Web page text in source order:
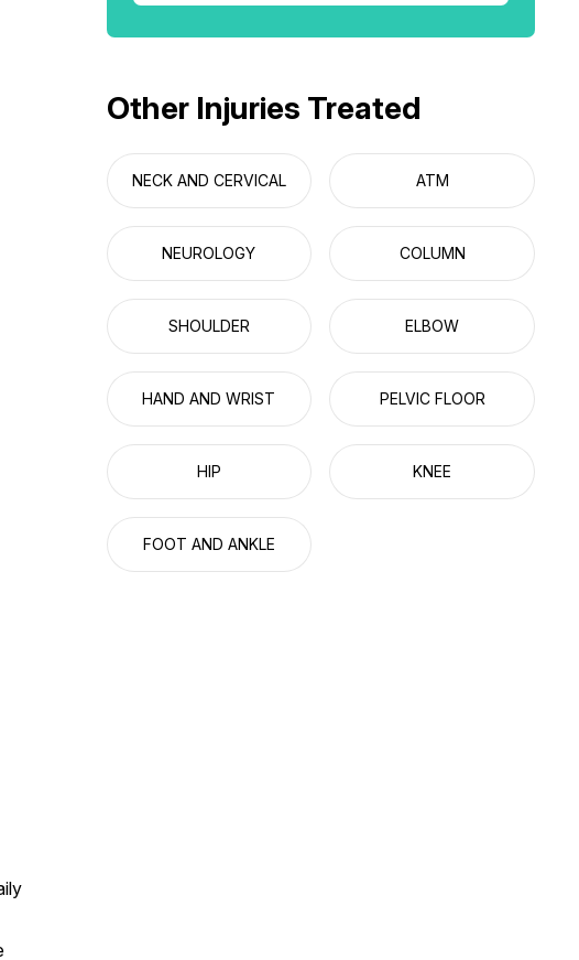
Other Injuries Treated
NECK AND CERVICAL ATM
NEUROLOGY COLUMN
SHOULDER ELBOW
HAND AND WRIST PELVIC FLOOR
HIP KNEE
FOOT AND ANKLE